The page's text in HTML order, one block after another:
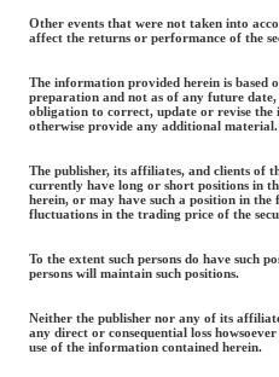
Other events that were not taken into
affect the returns or performance of the
The information provided herein is based
preparation and not as of any future date,
obligation to correct, update or revise
otherwise provide any additional material.
The publisher, its affiliates, and clients of
currently have long or short positions in
herein, or may have such a position in
fluctuations in the trading price of the
To the extent such persons do have such
persons will maintain such positions.
Neither the publisher nor any of its
any direct or consequential loss
use of the information contained herein.